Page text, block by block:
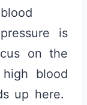
blood
pressure is
on the
blood
up here.